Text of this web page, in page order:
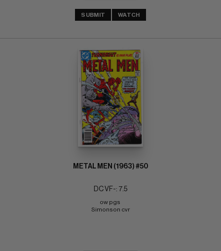
SUBMIT WATCH
METAL MEN (1963) #50
DC VF-: 7.5
ow pgs
Simonson cvr